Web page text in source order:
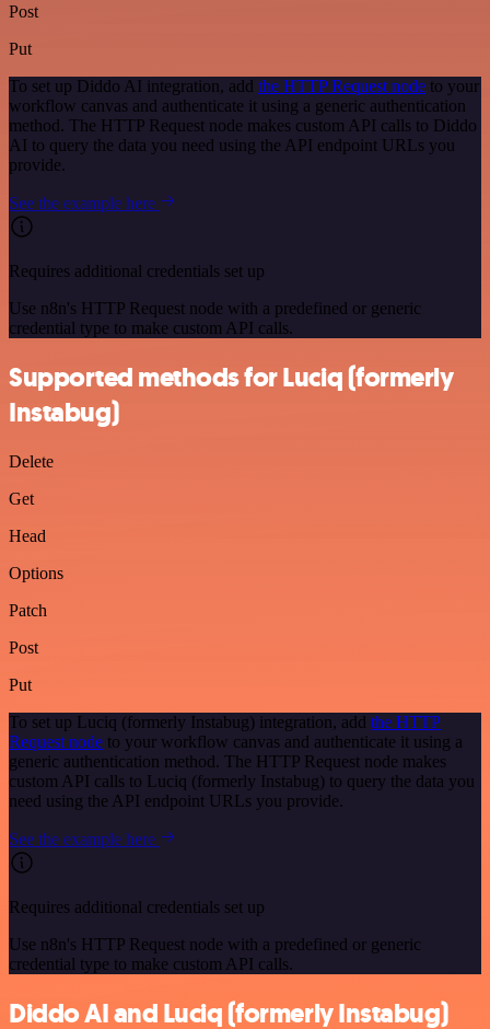
Post
Put
To set up Diddo AI integration, add the HTTP Request node to your
workflow canvas and authenticate it using a generic authentication
method. The HTTP Request node makes custom API calls to Diddo
AI to query the data you need using the API endpoint URLs you
provide.
See the example here
Requires additional credentials set up
Use n8n's HTTP Request node with a predefined or generic
credential type to make custom API calls.
Supported methods for Luciq (formerly
Instabug)
Delete
Get
Head
Options
Patch
Post
Put
To set up Luciq (formerly Instabug) integration, add the HTTP
Request node to your workflow canvas and authenticate it using a
generic authentication method. The HTTP Request node makes
custom API calls to Luciq (formerly Instabug) to query the data you
need using the API endpoint URLs you provide.
See the example here
Requires additional credentials set up
Use n8n's HTTP Request node with a predefined or generic
credential type to make custom API calls.
Diddo AI and Luciq (formerly Instabug)